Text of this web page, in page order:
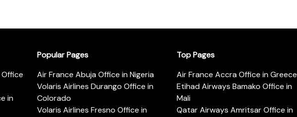
in
Popular Pages
Air France Abuja Office in Nigeria
Volaris Airlines Durango Office in
Colorado
Volaris Airlines Fresno Office in
Top Pages
Air France Accra Office in Greece
Etihad Airways Bamako Office in
Mali
Qatar Airways Amritsar Office in